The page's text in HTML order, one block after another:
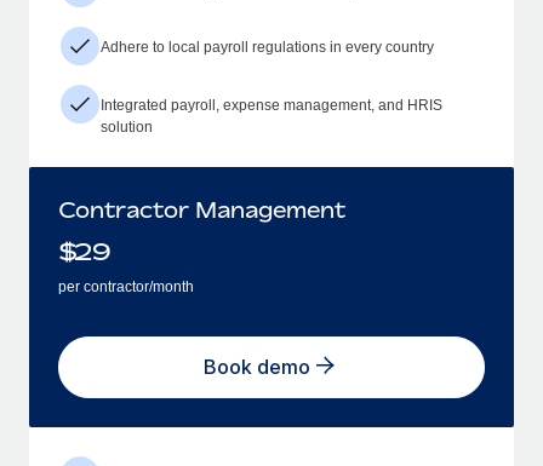
Adhere to local payroll regulations in every country
Integrated payroll, expense management, and HRIS
solution
Contractor Management
$29
per contractor/month
Book demo